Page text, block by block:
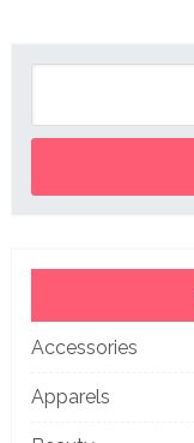
Accessories
Apparels